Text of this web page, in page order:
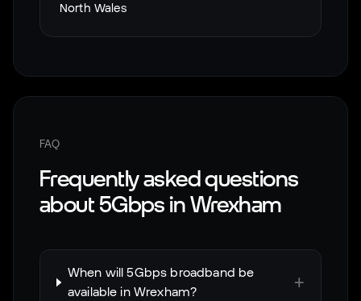
North Wales
FAQ
Frequently asked questions
about 5Gbps inWrexham
When will 5Gbps broadband be
available in Wrexham?
+